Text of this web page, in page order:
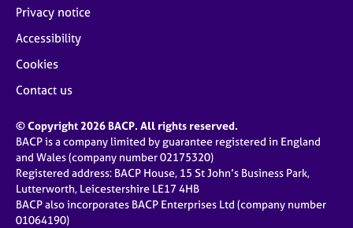
Privacy notice
Accessibility
Cookies
Contact us
© Copyright 2026 BACP. All rights reserved.
BACP is a company limited by guarantee registered in England
and Wales (company number 02175320)
Registered address: BACP House, 15 St John’s Business Park,
Lutterworth, Leicestershire LE17 4HB
BACP also incorporates BACP Enterprises Ltd (company number
01064190)